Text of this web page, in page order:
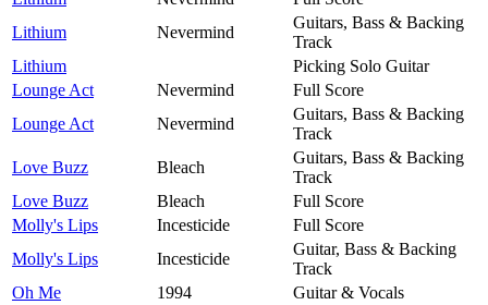
Lithium
Nevermind
Guitars, Bass & Backing
Track
Lithium
Picking Solo Guitar
Lounge Act
Nevermind
Full Score
Lounge Act
Nevermind
Guitars, Bass & Backing
Track
Love Buzz
Bleach
Guitars, Bass & Backing
Track
Love Buzz
Bleach
Full Score
Molly's Lips
Incesticide
Full Score
Molly's Lips
Incesticide
Guitar, Bass & Backing
Track
Oh Me
1994
Guitar & Vocals